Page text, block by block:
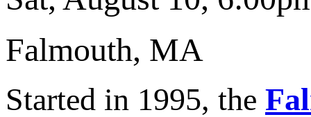
Falmouth, MA
Started in 1995, the